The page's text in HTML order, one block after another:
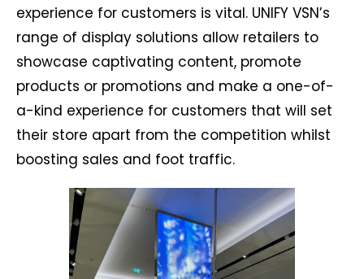
experience for customers is vital. UNIFY VSN’s
range of display solutions allow retailers to
showcase captivating content, promote
products or promotions and make a one-of-
a-kind experience for customers that will set
their store apart from the competition whilst
boosting sales and foot traffic.